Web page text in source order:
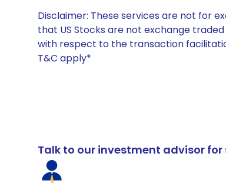
Disclaimer: These services are not for
that US Stocks are not exchange
with respect to the transaction
T&C apply*
Talk to our investment advisor